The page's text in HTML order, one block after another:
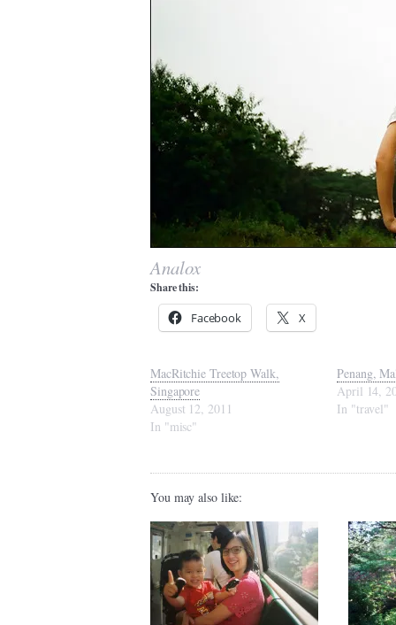
Analox
Share this:
Facebook X
MacRitchie Treetop Walk,
Singapore
August 12, 2011
In "misc"
Penang,
April 14,
In "travel"
You may also like: